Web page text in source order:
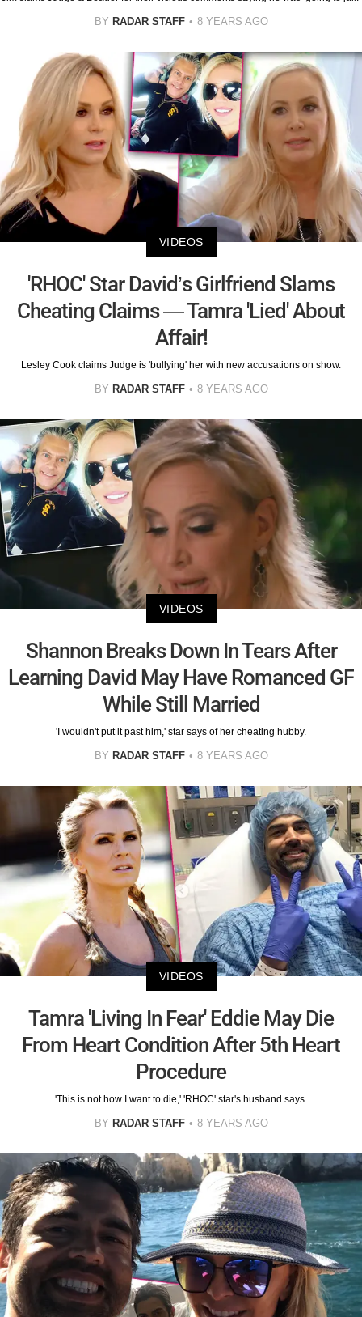
BY RADAR STAFF 8 YEARS AGO
VIDEOS
'RHOC' Star David’s Girlfriend Slams
Cheating Claims — Tamra 'Lied' About
Affair!
Lesley Cook claims Judge is 'bullying' her with new accusations on show.
BY RADAR STAFF 8 YEARS AGO
VIDEOS
Shannon Breaks Down In Tears After
Learning David May Have Romanced GF
While Still Married
'I wouldn't put it past him,' star says of her cheating hubby.
BY RADAR STAFF 8 YEARS AGO
VIDEOS
Tamra 'Living In Fear' Eddie May Die
From Heart Condition After 5th Heart
Procedure
'This is not how I want to die,' 'RHOC' star's husband says.
BY RADAR STAFF 8 YEARS AGO